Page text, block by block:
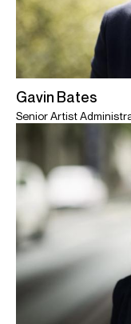
Gavin Bates
Senior Artist